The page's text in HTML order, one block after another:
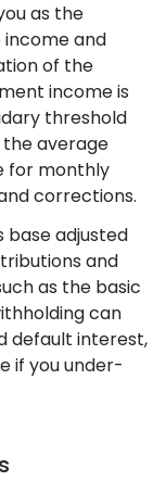
as the
and
of the
income is
threshold
the average
for monthly
corrections.
base adjusted
and
as the basic
can
default interest,
if you under-